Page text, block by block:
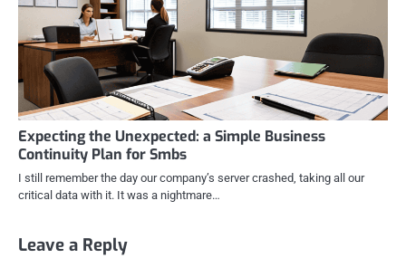
Expecting the Unexpected: a Simple Business
Continuity Plan for Smbs
I still remember the day our company’s server crashed, taking all our
critical data with it. It was a nightmare…
Leave a Reply